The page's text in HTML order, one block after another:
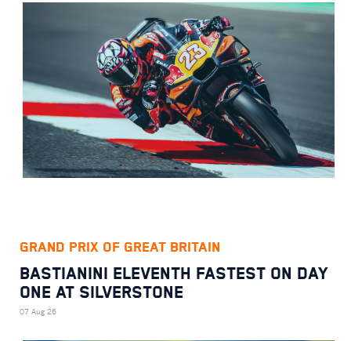
GRAND PRIX OF GREAT BRITAIN
BASTIANINI ELEVENTH FASTEST ON DAY
ONE AT SILVERSTONE
07 Aug 26